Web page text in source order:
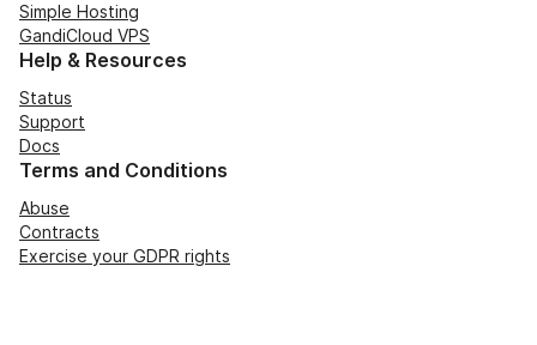
Simple Hosting
GandiCloud VPS
Help & Resources
Status
Support
Docs
Terms and Conditions
Abuse
Contracts
Exercise your GDPR rights